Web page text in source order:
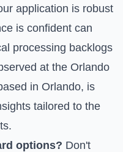
application is robust
is confident can
processing backlogs
at the Orlando
in Orlando, is
tailored to the
options? Don't